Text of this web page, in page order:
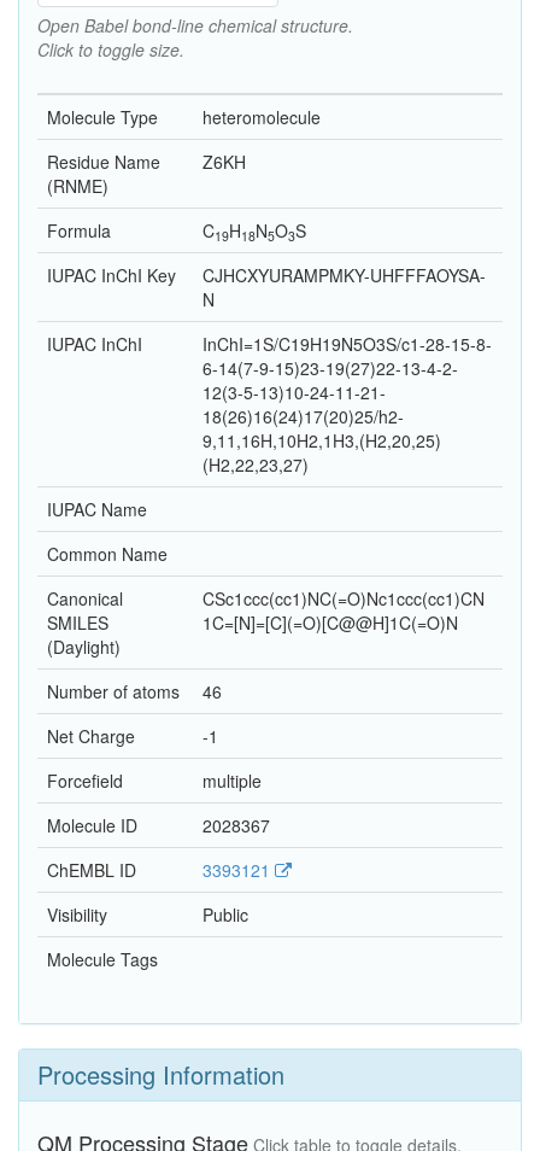
Open Babel bond-line chemical structure.
Click to toggle size.
Molecule Type
heteromolecule
Residue Name
(RNME)
Z6KH
Formula C19H18N5O3S
IUPAC InChI Key
CJHCXYURAMPMKY-UHFFFAOYSA-
N
IUPAC InChI
InChI=1S/C19H19N5O3S/c1-28-15-8-
6-14(7-9-15)23-19(27)22-13-4-2-
12(3-5-13)10-24-11-21-
18(26)16(24)17(20)25/h2-
9,11,16H,10H2,1H3,(H2,20,25)
(H2,22,23,27)
IUPAC Name
Common Name
Canonical
SMILES
(Daylight)
CSc1ccc(cc1)NC(=O)Nc1ccc(cc1)CN
1C=[N]=[C](=O)[C@@H]1C(=O)N
Number of atoms
46
Net Charge
-1
Forcefield
multiple
Molecule ID
2028367
ChEMBL ID
3393121
Visibility
Public
Molecule Tags
Processing Information
QM Processing Stage Click table to toggle details.